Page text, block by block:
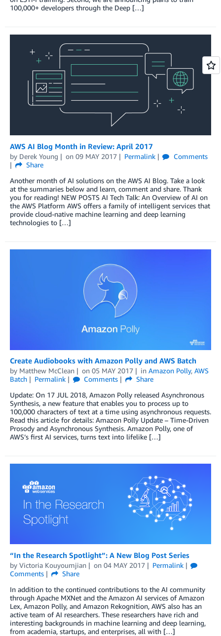
100,000+ developers through the Deep […]
AWS AI Blog Month in Review: April 2017
by Derek Young on 09 MAY 2017 Permalink
Comments
Share
Another month of AI solutions on the AWS AI Blog. Take a look
at the summaries below and learn, comment and share. Thank
you for reading! NEW POSTS AI Tech Talk: An Overview of AI on
the AWS Platform AWS offers a family of intelligent services that
provide cloud-native machine learning and deep learning
technologies to […]
Create Audiobooks with Amazon Polly and AWS Batch
by Matthew McClean on 05 MAY 2017 in Amazon Polly, AWS
Batch
Permalink Comments
Share
Update: On 17 JUL 2018, Amazon Polly released Asynchronous
Synthesis, a new feature that enables you to process up to
100,000 characters of text at a time using asynchronous requests.
Read this article for details: Amazon Polly Update – Time-Driven
Prosody and Asynchronous Synthesis. Amazon Polly, one of
AWS’s first AI services, turns text into lifelike […]
“In the Research Spotlight”: A New Blog Post Series
by Victoria Kouyoumjian on 04 MAY 2017
Permalink
Comments
Share
In addition to the continued contributions to the AI community
through Apache MXNet and the Amazon AI services of Amazon
Lex, Amazon Polly, and Amazon Rekognition, AWS also has an
active team of AI researchers. These researchers have rich and
interesting backgrounds in machine learning and deep learning,
from academia, startups, and enterprises, all with […]